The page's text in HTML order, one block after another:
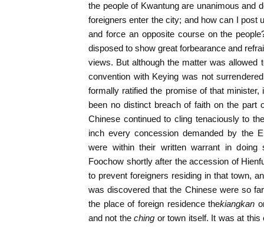
the people of Kwantung are unanimous and
foreigners enter the city; and how can I post
and force an opposite course on the
disposed to show great forbearance and
views. But although the matter was allowed
convention with Keying was not
formally ratified the promise of that
been no distinct breach of faith on the part
Chinese continued to cling tenaciously to
inch every concession demanded by the
were within their written warrant in
Foochow shortly after the accession of
to prevent foreigners residing in that town,
was discovered that the Chinese were so
the place of foreign residence thekiangkan
and not the ching or town itself. It was at